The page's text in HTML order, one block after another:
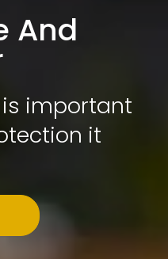
And
important
it